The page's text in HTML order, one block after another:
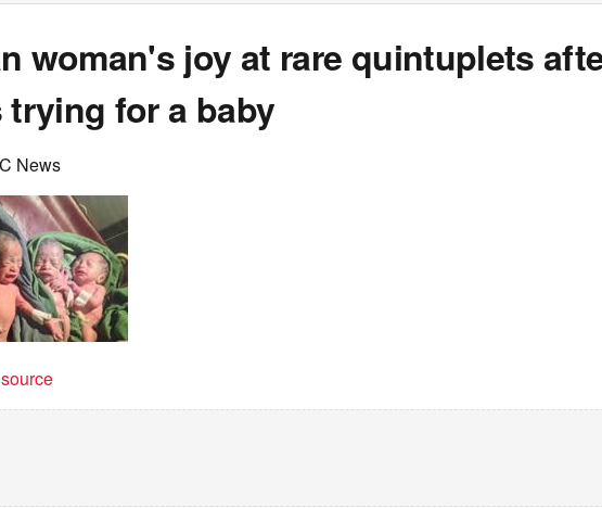
woman's joy at rare quintuplets
trying for a baby
News